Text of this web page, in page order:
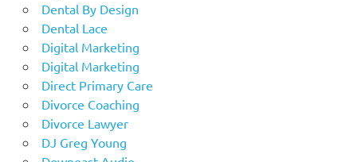
Dental By Design
Dental Lace
Digital Marketing
Digital Marketing
Direct Primary Care
Divorce Coaching
Divorce Lawyer
DJ Greg Young